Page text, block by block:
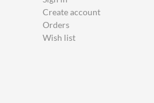
Create account
Orders
Wish list